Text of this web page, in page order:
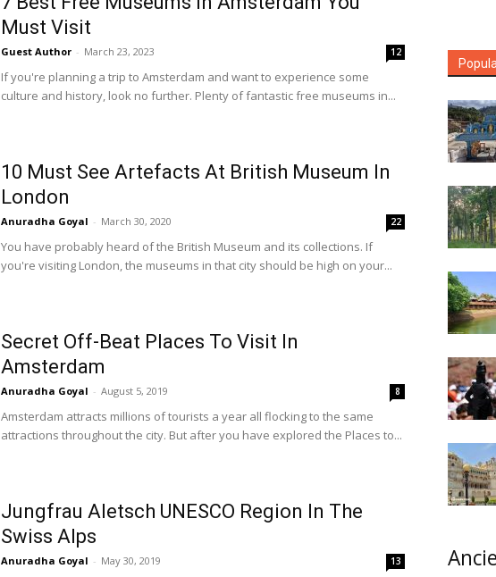
Must Visit
Guest Author - March 23, 2023 12
If you're planning a trip to Amsterdam and want to experience some
culture and history, look no further. Plenty of fantastic free museums in...
10 Must See Artefacts At British Museum In
London
Anuradha Goyal - March 30, 2020 22
You have probably heard of the British Museum and its collections. If
you're visiting London, the museums in that city should be high on your...
Secret Off-Beat Places To Visit In
Amsterdam
Anuradha Goyal - August 5, 2019 8
Amsterdam attracts millions of tourists a year all flocking to the same
attractions throughout the city. But after you have explored the Places to...
Jungfrau Aletsch UNESCO Region In The
Swiss Alps
Anuradha Goyal - May 30, 2019 13